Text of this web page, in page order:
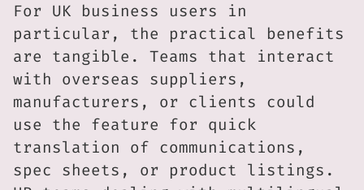
For UK business users in
particular, the practical benefits
are tangible. Teams that interact
with overseas suppliers,
manufacturers, or clients could
use the feature for quick
translation of communications,
spec sheets, or product listings.